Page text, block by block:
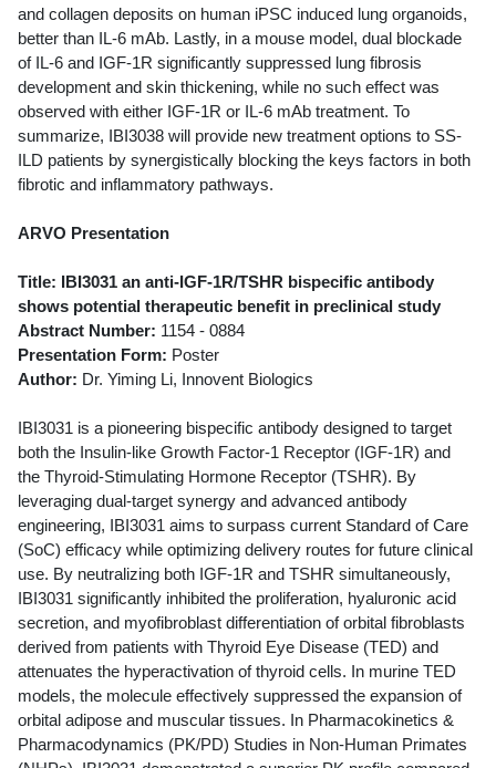
and collagen deposits on human iPSC induced lung organoids,
better than IL-6 mAb. Lastly, in a mouse model, dual blockade
of IL-6 and IGF-1R significantly suppressed lung fibrosis
development and skin thickening, while no such effect was
observed with either IGF-1R or IL-6 mAb treatment. To
summarize, IBI3038 will provide new treatment options to SS-
ILD patients by synergistically blocking the keys factors in both
fibrotic and inflammatory pathways.
ARVO Presentation
Title: IBI3031 an anti-IGF-1R/TSHR bispecific antibody
shows potential therapeutic benefit in preclinical study
Abstract Number: 1154 - 0884
Presentation Form: Poster
Author: Dr. Yiming Li, Innovent Biologics
IBI3031 is a pioneering bispecific antibody designed to target
both the Insulin-like Growth Factor-1 Receptor (IGF-1R) and
the Thyroid-Stimulating Hormone Receptor (TSHR). By
leveraging dual-target synergy and advanced antibody
engineering, IBI3031 aims to surpass current Standard of Care
(SoC) efficacy while optimizing delivery routes for future clinical
use. By neutralizing both IGF-1R and TSHR simultaneously,
IBI3031 significantly inhibited the proliferation, hyaluronic acid
secretion, and myofibroblast differentiation of orbital fibroblasts
derived from patients with Thyroid Eye Disease (TED) and
attenuates the hyperactivation of thyroid cells. In murine TED
models, the molecule effectively suppressed the expansion of
orbital adipose and muscular tissues. In Pharmacokinetics &
Pharmacodynamics (PK/PD) Studies in Non-Human Primates